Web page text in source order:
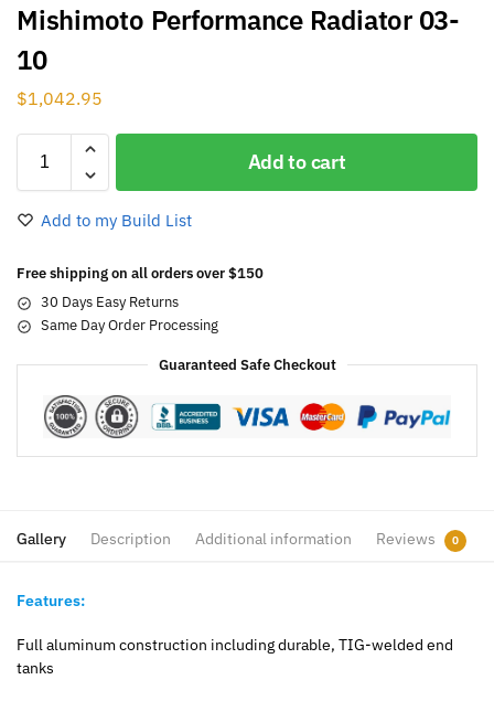
Mishimoto Performance Radiator 03-
10
$1,042.95
Add to cart
Add to my Build List
Free shipping on all orders over $150
30 Days Easy Returns
Same Day Order Processing
Guaranteed Safe Checkout
Gallery Description Additional information Reviews 0
Features:
Full aluminum construction including durable, TIG-welded end
tanks